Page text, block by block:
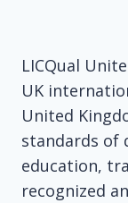
LICQual
UK
United
standards of
education,
recognized